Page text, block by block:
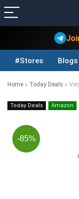
#Stores Blogs
Home » Today Deals »
Today Deals Amazon
-85%